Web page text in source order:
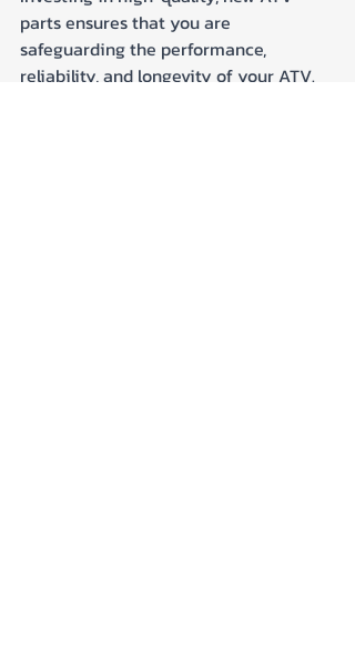
parts ensures that you are
safeguarding the performance,
reliability, and longevity of your ATV.